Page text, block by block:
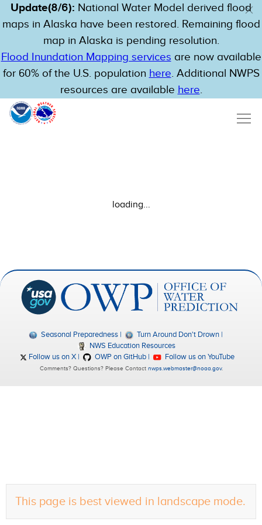
Update(8/6): National Water Model derived flood
maps in Alaska have been restored. Remaining flood
map in Alaska is pending resolution.
Flood Inundation Mapping services are now available
for 60% of the U.S. population here. Additional NWPS
resources are available here.
This page is best viewed in landscape mode.
loading...
Seasonal Preparedness
Turn Around Don't Drown
NWS Education Resources
Follow us on X
OWP on GitHub Follow us on YouTube
Comments? Questions? Please Contact nwps.webmaster@noaa.gov.